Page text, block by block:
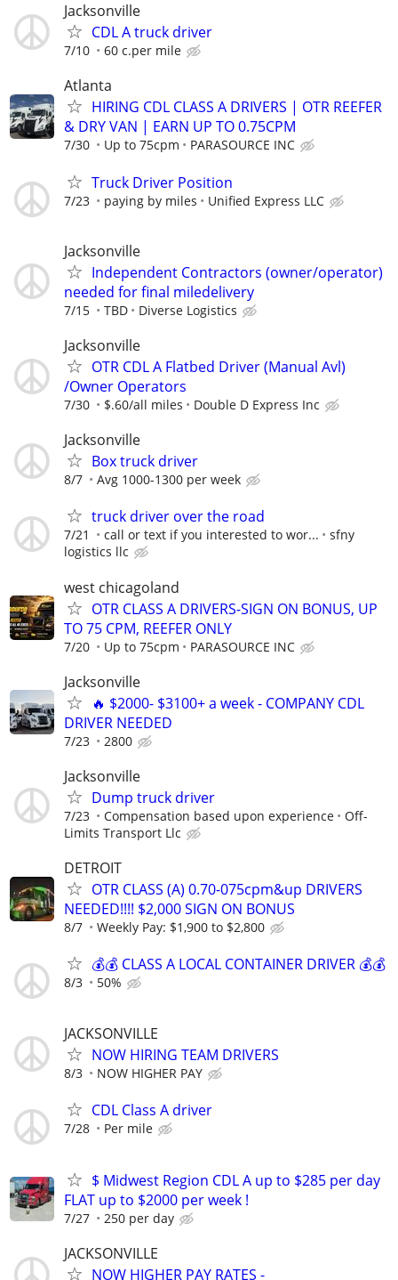
Jacksonville
CDL A truck driver
7/10 60 c.per mile
Atlanta
HIRING CDL CLASS A DRIVERS | OTR REEFER
& DRY VAN | EARN UP TO 0.75CPM
7/30 Up to 75cpm PARASOURCE INC
Truck Driver Position
7/23 paying by miles Unified Express LLC
Jacksonville
Independent Contractors (owner/operator)
needed for final miledelivery
7/15 TBD Diverse Logistics
Jacksonville
OTR CDL A Flatbed Driver (Manual Avl)
/Owner Operators
7/30 $.60/all miles Double D Express Inc
Jacksonville
Box truck driver
8/7 Avg 1000-1300 per week
truck driver over the road
7/21 call or text if you interested to wor...
sfny
logistics llc
west chicagoland
OTR CLASS A DRIVERS-SIGN ON BONUS, UP
TO 75 CPM, REEFER ONLY
7/20 Up to 75cpm PARASOURCE INC
Jacksonville
🔥 $2000- $3100+ a week - COMPANY CDL
DRIVER NEEDED
7/23 2800
Jacksonville
Dump truck driver
7/23 Compensation based upon experience
Off-
Limits Transport Llc
DETROIT
OTR CLASS (A) 0.70-075cpm&up DRIVERS
NEEDED!!!! $2,000 SIGN ON BONUS
8/7 Weekly Pay: $1,900 to $2,800
💰💰 CLASS A LOCAL CONTAINER DRIVER 💰💰
8/3 50%
JACKSONVILLE
NOW HIRING TEAM DRIVERS
8/3 NOW HIGHER PAY
CDL Class A driver
7/28 Per mile
$ Midwest Region CDL A up to $285 per day
FLAT up to $2000 per week !
7/27 250 per day
JACKSONVILLE
NOW HIGHER PAY RATES -